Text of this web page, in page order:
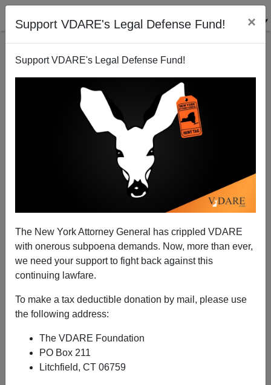
Support VDARE's Legal Defense Fund! ×
Support VDARE's Legal Defense Fund!
The New York Attorney General has crippled VDARE
with onerous subpoena demands. Now, more than ever,
we need your support to fight back against this
continuing lawfare.
To make a tax deductible donation by mail, please use
the following address:
The VDARE Foundation
PO Box 211
Litchfield, CT 06759
Return Of The Ice Sheets, Royal NPCS, And The
Conquest Of Mexico, Etc.[8 ITEMS]
A+